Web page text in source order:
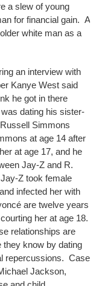
a slew of young
for financial gain. A
white man as a
an interview with
Kanye West said
he got in there
dating his sister-
Simmons
at age 14 after
at age 17, and he
Jay-Z and R.
Z took female
infected her with
are twelve years
her at age 18.
relationships are
they know by dating
repercussions. Case
Jackson,